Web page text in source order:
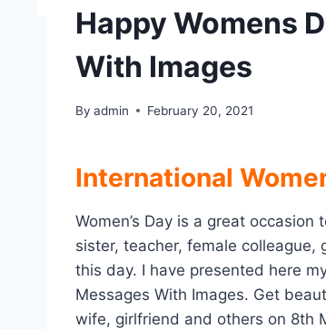
Happy Womens
With Images
By admin February 20, 2021
International
Women’s Day is a great
sister, teacher, female
this day. I have presented here
Messages With Images. Get
wife, girlfriend and others on 8th